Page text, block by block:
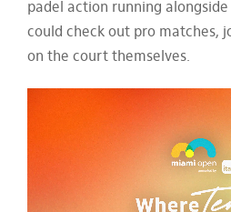
More
padel action running
could check out pro matches,
on the court themselves.